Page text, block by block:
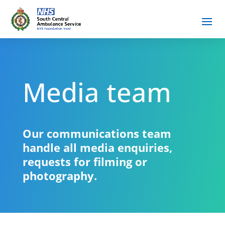
Media team
Our communications team
handle all media enquiries,
requests for filming or
photography.